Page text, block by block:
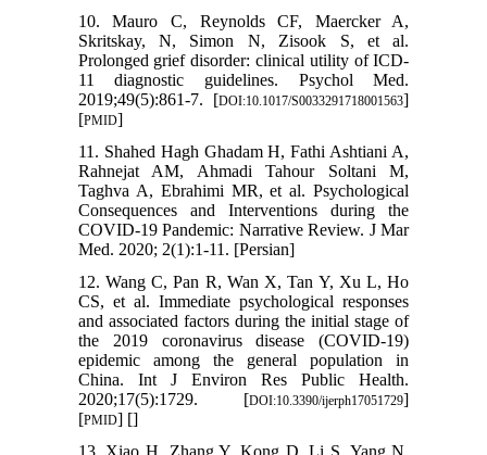
10. Mauro C, Reynolds CF, Maercker A,
Skritskay, N, Simon N, Zisook S, et al.
Prolonged grief disorder: clinical utility of ICD-
11 diagnostic guidelines. Psychol Med.
2019;49(5):861-7. [DOI:10.1017/S0033291718001563]
[PMID]
11. Shahed Hagh Ghadam H, Fathi Ashtiani A,
Rahnejat AM, Ahmadi Tahour Soltani M,
Taghva A, Ebrahimi MR, et al. Psychological
Consequences and Interventions during the
COVID-19 Pandemic: Narrative Review. J Mar
Med. 2020; 2(1):1-11. [Persian]
12. Wang C, Pan R, Wan X, Tan Y, Xu L, Ho
CS, et al. Immediate psychological responses
and associated factors during the initial stage of
the 2019 coronavirus disease (COVID-19)
epidemic among the general population in
China. Int J Environ Res Public Health.
2020;17(5):1729. [DOI:10.3390/ijerph17051729]
[PMID] []